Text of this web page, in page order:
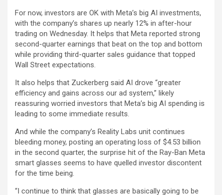
For now, investors are OK with Meta’s big AI investments,
with the company’s shares up nearly 12% in after-hour
trading on Wednesday. It helps that Meta reported strong
second-quarter earnings that beat on the top and bottom
while providing third-quarter sales guidance that topped
Wall Street expectations.
It also helps that Zuckerberg said AI drove “greater
efficiency and gains across our ad system,” likely
reassuring worried investors that Meta’s big AI spending is
leading to some immediate results.
And while the company’s Reality Labs unit continues
bleeding money, posting an operating loss of $4.53 billion
in the second quarter, the surprise hit of the Ray-Ban Meta
smart glasses seems to have quelled investor discontent
for the time being.
“I continue to think that glasses are basically going to be